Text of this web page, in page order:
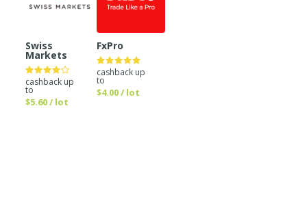
Swiss
Markets
cashback up
to
$5.60 / lot
FxPro
cashback up
to
$4.00 / lot